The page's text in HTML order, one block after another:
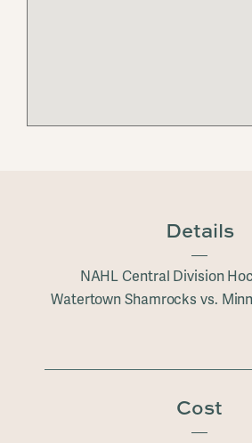
Details
NAHL Central Division
Watertown Shamrocks vs.
Cost